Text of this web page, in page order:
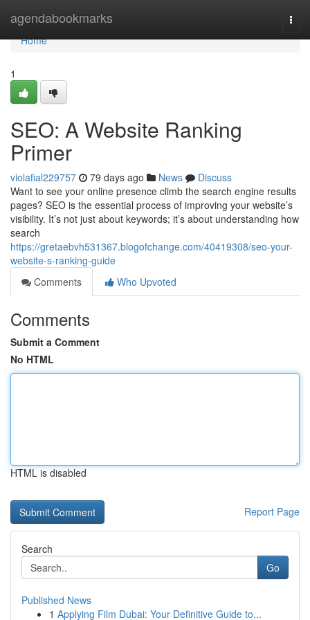
agendabookmarks
Home
Home
1
SEO: A Website Ranking
Primer
violafial229757 79 days ago News
Discuss
Want to see your online presence climb the search engine results
pages? SEO is the essential process of improving your website’s
visibility. It’s not just about keywords; it’s about understanding how
search
https://gretaebvh531367.blogofchange.com/40419308/seo-your-
website-s-ranking-guide
Comments
Who Upvoted
Comments
Submit a Comment
No HTML
HTML is disabled
Report Page
Search
Go
Published News
1 Applying Film Dubai: Your Definitive Guide to...